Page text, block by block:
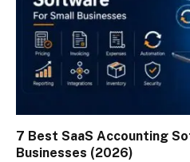
7 Best SaaS Accounting
Businesses (2026)